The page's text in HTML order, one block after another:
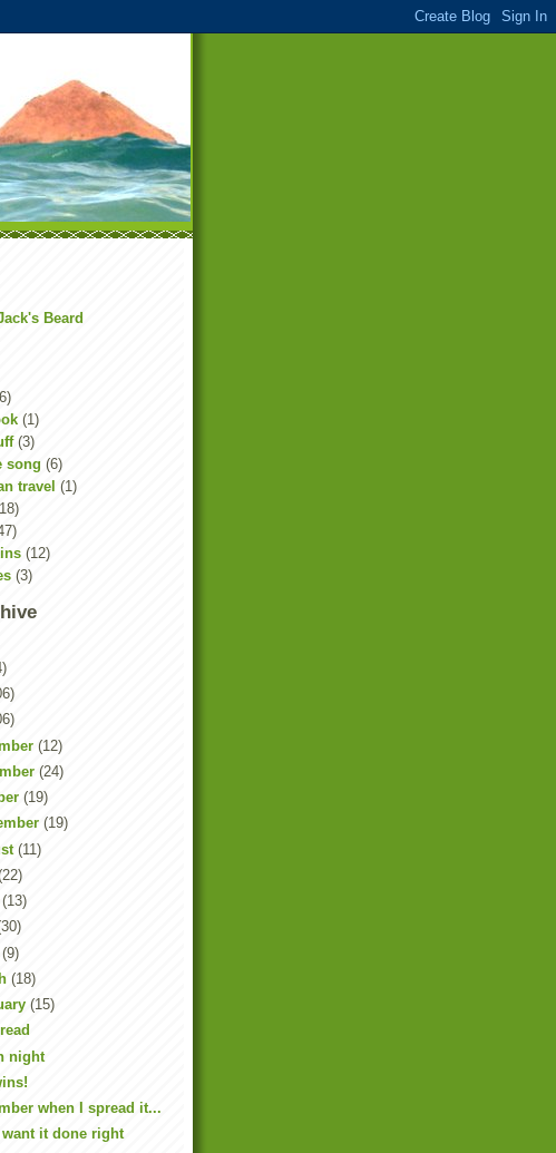
Beard
(1)
(3)
song (6)
travel (1)
(12)
(3)
(12)
(24)
(19)
(19)
(11)
(13)
(9)
(18)
(15)
night
when I spread it...
want it done right